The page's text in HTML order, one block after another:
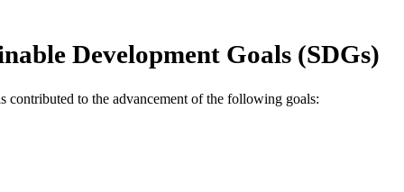
UNIT
Psychological and Brain Sciences (Psychology);
Lifestyle Science (WELL) [Historical]
ID WOS:001682289600001
Development Goals (SDGs)
contributed to the advancement of the following goals: